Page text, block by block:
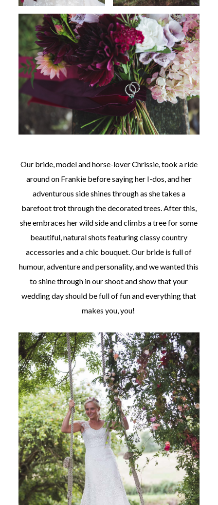
Our bride, model and horse-lover Chrissie, took a ride
around on Frankie before saying her I-dos, and her
adventurous side shines through as she takes a
barefoot trot through the decorated trees. After this,
she embraces her wild side and climbs a tree for some
beautiful, natural shots featuring classy country
accessories and a chic bouquet. Our bride is full of
humour, adventure and personality, and we wanted this
to shine through in our shoot and show that your
wedding day should be full of fun and everything that
makes you, you!